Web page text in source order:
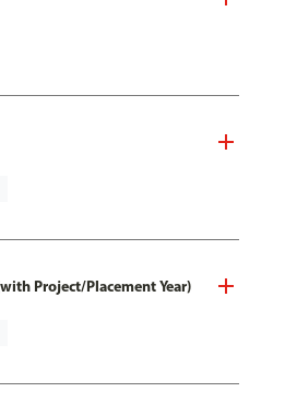
Project/Placement Year)